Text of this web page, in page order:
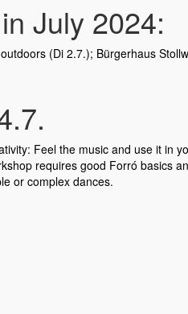
July 2024:
(Di 2.7.); Bürgerhaus
Feel the music and use it in
requires good Forró basics
or complex dances.